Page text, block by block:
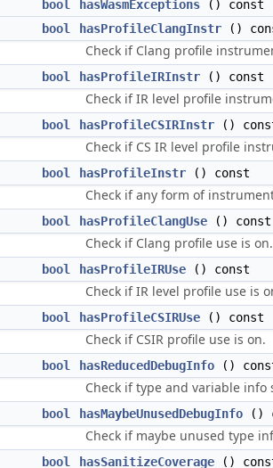
bool
hasWasmExceptions () const
bool
hasProfileClangInstr ()
Check if Clang profile
bool hasProfileIRInstr () const
Check if IR level profile
bool hasProfileCSIRInstr ()
Check if CS IR level profile
bool hasProfileInstr () const
Check if any form of
bool hasProfileClangUse () const
Check if Clang profile use is on.
bool hasProfileIRUse () const
Check if IR level profile use is
bool hasProfileCSIRUse () const
Check if CSIR profile use is on.
bool hasReducedDebugInfo ()
Check if type and variable
bool hasMaybeUnusedDebugInfo ()
Check if maybe unused type
bool hasSanitizeCoverage ()